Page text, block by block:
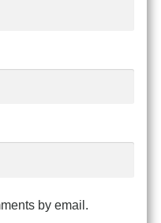
by email.